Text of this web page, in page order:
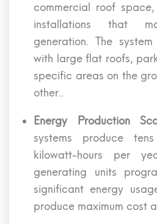
commercial roof
installations that
generation. The
with large flat roofs,
specific areas on the
other..
Energy Production
systems produce
kilowatt-hours per
generating units
significant energy
produce maximum cost